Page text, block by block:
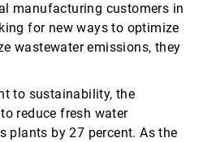
manufacturing customers in
for new ways to optimize
wastewater emissions, they
to sustainability, the
reduce fresh water
plants by 27 percent. As the